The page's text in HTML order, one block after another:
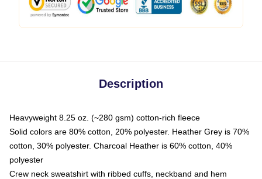
Description
Heavyweight 8.25 oz. (~280 gsm) cotton-rich fleece
Solid colors are 80% cotton, 20% polyester. Heather Grey is 70%
cotton, 30% polyester. Charcoal Heather is 60% cotton, 40%
polyester
Crew neck sweatshirt with ribbed cuffs, neckband and hem